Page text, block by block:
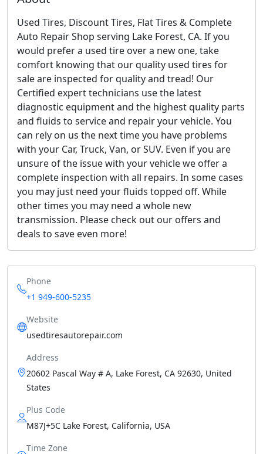
Used Tires, Discount Tires, Flat Tires & Complete
Auto Repair Shop serving Lake Forest, CA. If you
would prefer a used tire over a new one, take
comfort knowing that our quality used tires for
sale are inspected for quality and tread! Our
Certified expert technicians use the latest
diagnostic equipment and the highest quality parts
and fluids to service and repair your vehicle. You
can rely on us the next time you have problems
with your Car, Truck, Van, or SUV. Even if you are
unsure of the issue with your vehicle we offer a
complete inspection with all repairs. In some cases
you may just need your fluids topped off. While
other times you may need a whole new
transmission. Please check out our offers and
deals to save even more!
Phone
+1 949-600-5235
Website
usedtiresautorepair.com
Address
20602 Pascal Way # A, Lake Forest, CA 92630, United
States
Plus Code
M87J+5C Lake Forest, California, USA
Time Zone